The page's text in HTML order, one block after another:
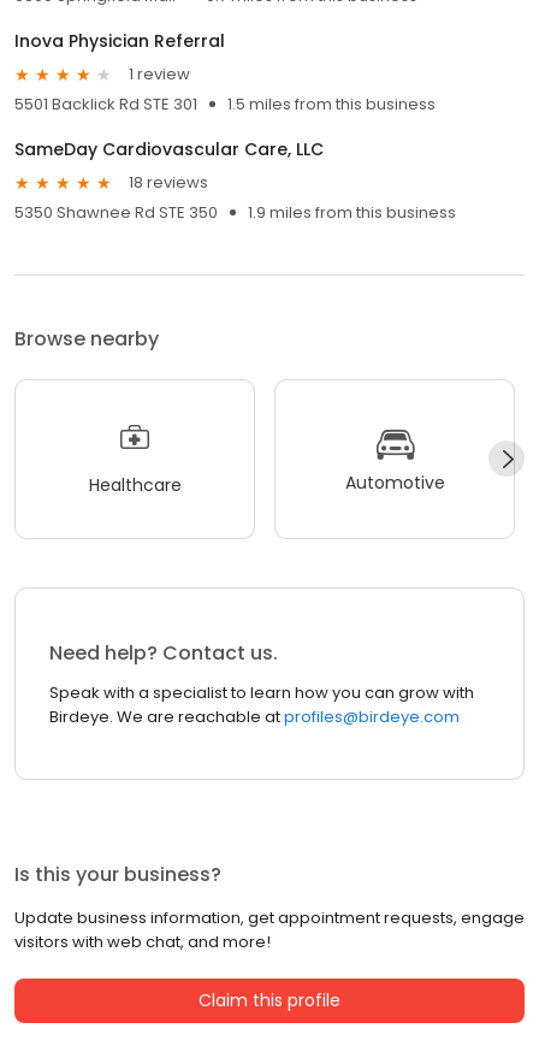
Inova Physician Referral
1 review
5501 Backlick Rd STE 301
1.5 miles from this business
SameDay Cardiovascular Care, LLC
18 reviews
5350 Shawnee Rd STE 350
1.9 miles from this business
Browse nearby
Healthcare Automotive
Need help? Contact us.
Speak with a specialist to learn how you can grow with
Birdeye. We are reachable atprofiles@birdeye.com
Is this your business?
Update business information, get appointment requests, engage
visitors with web chat, and more!
Claim this profile